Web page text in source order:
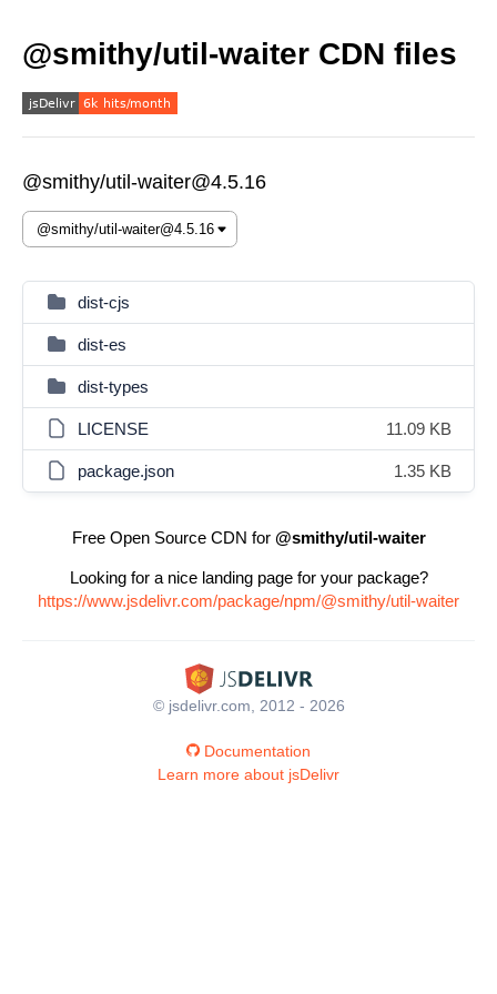
@smithy/util-waiter CDN files
@smithy/util-waiter@4.5.16
dist-cjs
dist-es
dist-types
LICENSE 11.09 KB
package.json 1.35 KB
Free Open Source CDN for @smithy/util-waiter
Looking for a nice landing page for your package?
https://www.jsdelivr.com/package/npm/@smithy/util-waiter
© jsdelivr.com, 2012 - 2026
Documentation
Learn more about jsDelivr